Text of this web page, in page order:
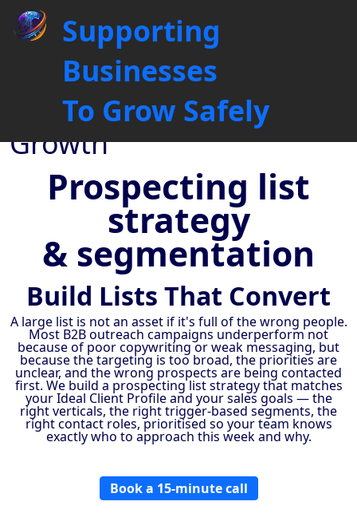
Supporting
Businesses
To Grow Safely
Prospecting List Building &
Segmentation for Targeted
Outreach
Driving Business
Connections, Fuelling
Growth
Prospecting list
strategy
& segmentation
Build Lists That Convert
A large list is not an asset if it's full of the wrong people.
Most B2B outreach campaigns underperform not
because of poor copywriting or weak messaging, but
because the targeting is too broad, the priorities are
unclear, and the wrong prospects are being contacted
first. We build a prospecting list strategy that matches
your Ideal Client Profile and your sales goals — the
right verticals, the right trigger-based segments, the
right contact roles, prioritised so your team knows
exactly who to approach this week and why.
Book a 15-minute call